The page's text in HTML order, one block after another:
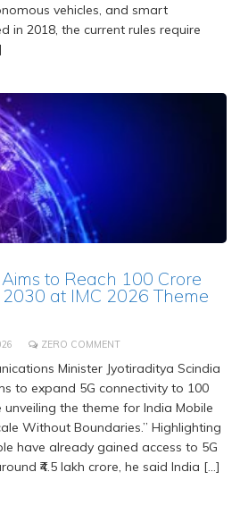
vehicles, and smart
in 2018, the current rules require
to Reach 100 Crore
at IMC 2026 Theme
ZERO COMMENT
Minister Jyotiraditya Scindia
to expand 5G connectivity to 100
unveiling the theme for India Mobile
Without Boundaries.” Highlighting
have already gained access to 5G
₹4.5 lakh crore, he said India […]